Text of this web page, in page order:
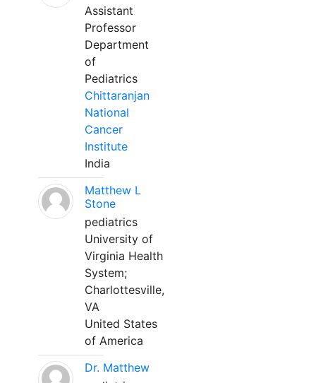
Assistant
Professor
Department
of
Pediatrics
Chittaranjan
National
Cancer
Institute
India
Matthew L
Stone
pediatrics
University of
Virginia Health
System;
Charlottesville,
VA
United States
of America
Dr. Matthew